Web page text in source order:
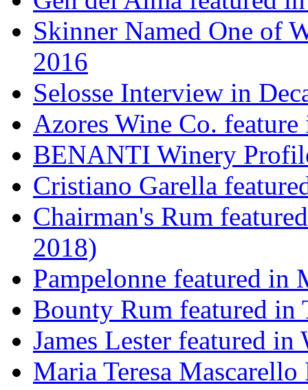
Skinner Named One of
2016
Selosse Interview in
Azores Wine Co.
BENANTI Winery
Cristiano Garella
Chairman's Rum
2018)
Pampelonne featured
Bounty Rum featured in
James Lester featured
Maria Teresa